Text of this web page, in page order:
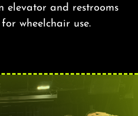
elevator and restrooms
wheelchair use.